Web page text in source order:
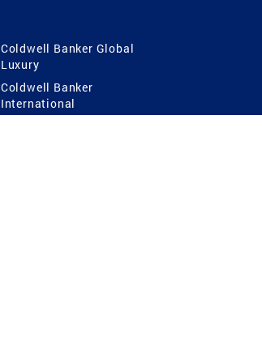
Coldwell Banker Global
Luxury
Coldwell Banker
International